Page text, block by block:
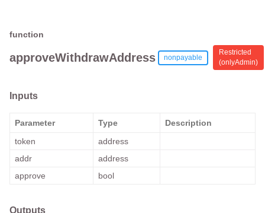
function
approveWithdrawAddress nonpayable
Restricted
(onlyAdmin)
Inputs
Parameter Type
Description
token
address
addr
address
approve
bool
Outputs